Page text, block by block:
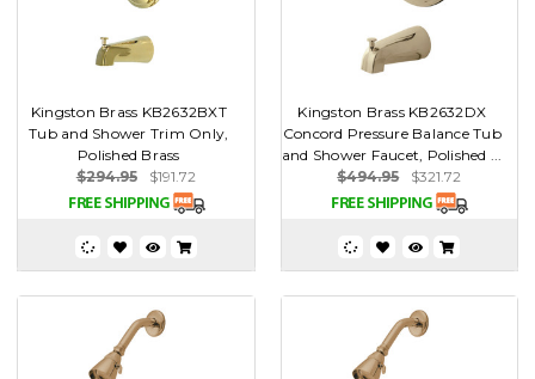
Kingston Brass KB2632BXT
Tub and Shower Trim Only,
Polished Brass
$294.95
$191.72
Kingston Brass KB2632DX
Concord Pressure Balance Tub
and Shower Faucet, Polished ...
$494.95
$321.72